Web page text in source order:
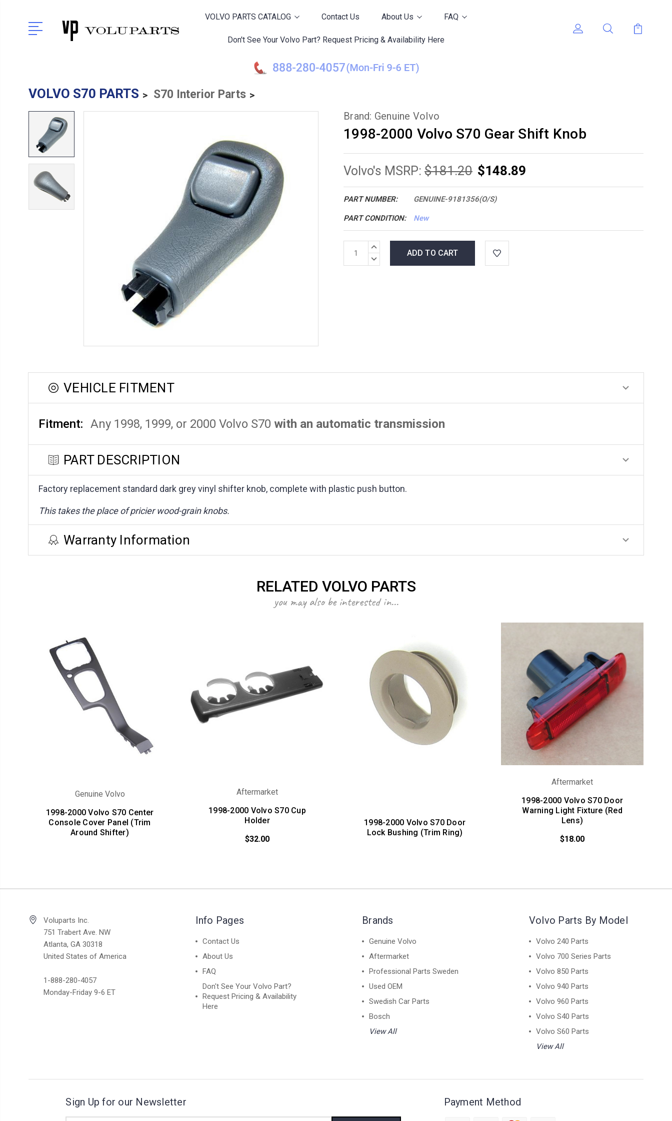
VOLVO PARTS CATALOG Contact Us About Us FAQ
Don't See Your Volvo Part? Request Pricing & Availability Here
VOLVO S70 PARTS S70 Interior Parts
Brand: Genuine Volvo
1998-2000 Volvo S70 Gear Shift Knob
Volvo's MSRP: $181.20 $148.89
PART NUMBER: GENUINE-9181356(O/S)
PART CONDITION: New
INVENTORY*
amount
INCREASE
DECREASE
VEHICLE FITMENT
Fitment: Any 1998, 1999, or 2000 Volvo S70 with an automatic transmission
PART DESCRIPTION
Factory replacement standard dark grey vinyl shifter knob, complete with plastic push button.
This takes the place of pricier wood-grain knobs.
Warranty Information
RELATED VOLVO PARTS
you may also be interested in...
Genuine Volvo
1998-2000 Volvo S70 Center
Console Cover Panel (Trim
Around Shifter)
Aftermarket
1998-2000 Volvo S70 Cup
Holder
$32.00
1998-2000 Volvo S70 Door
Lock Bushing (Trim Ring)
Aftermarket
1998-2000 Volvo S70 Door
Warning Light Fixture (Red
Lens)
$18.00
Voluparts Inc.
751 Trabert Ave. NW
Atlanta, GA 30318
United States of America
1-888-280-4057
Monday-Friday 9-6 ET
Info Pages
Contact Us
About Us
FAQ
Don't See Your Volvo Part?
Request Pricing & Availability
Here
Brands
Genuine Volvo
Aftermarket
Professional Parts Sweden
Used OEM
Swedish Car Parts
Bosch
View All
Volvo Parts By Model
Volvo 240 Parts
Volvo 700 Series Parts
Volvo 850 Parts
Volvo 940 Parts
Volvo 960 Parts
Volvo S40 Parts
Volvo S60 Parts
View All
Sign Up for our Newsletter Payment Method